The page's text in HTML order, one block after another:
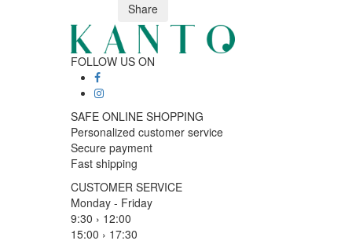
Share
FOLLOW US ON
SAFE ONLINE SHOPPING
Personalized customer service
Secure payment
Fast shipping
CUSTOMER SERVICE
Monday - Friday
9:30 › 12:00
15:00 › 17:30